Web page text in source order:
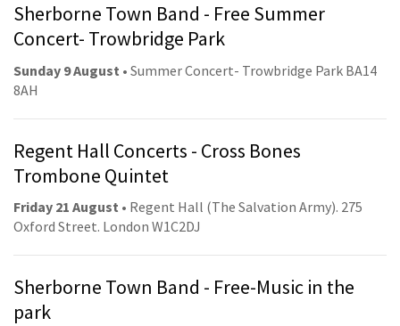
Sherborne Town Band - Free Summer
Concert- Trowbridge Park
Sunday 9 August • Summer Concert- Trowbridge Park BA14
8AH
Regent Hall Concerts - Cross Bones
Trombone Quintet
Friday 21 August • Regent Hall (The Salvation Army). 275
Oxford Street. London W1C2DJ
Sherborne Town Band - Free-Music in the
park